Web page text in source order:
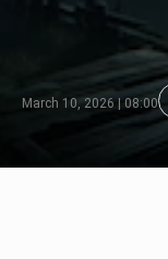
March 10, 2026 | 08:00